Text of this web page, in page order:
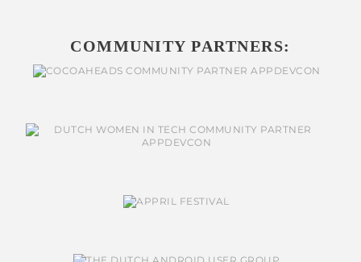
COMMUNITY PARTNERS: